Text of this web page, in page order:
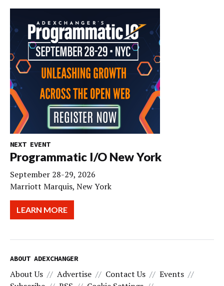
NEXT EVENT
Programmatic I/O New York
September 28-29, 2026
Marriott Marquis, New York
LEARN MORE
ABOUT ADEXCHANGER
About Us Advertise Contact Us
Events